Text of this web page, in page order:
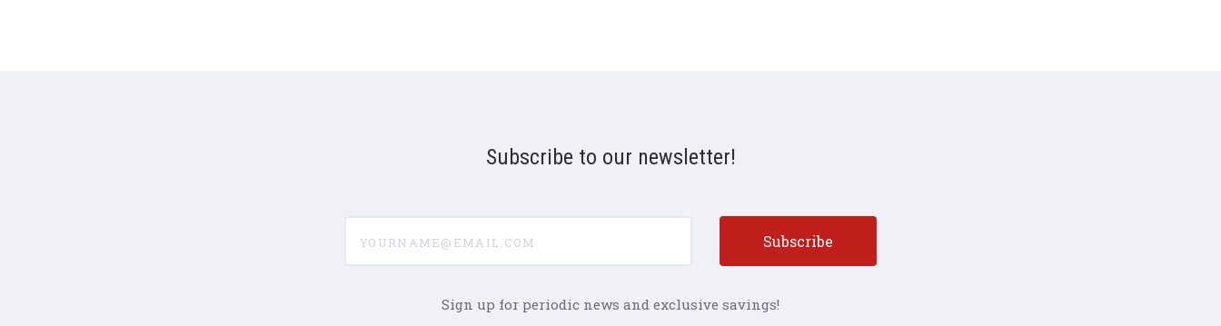
Subscribe to our newsletter!
Sign up for periodic news and exclusive savings!